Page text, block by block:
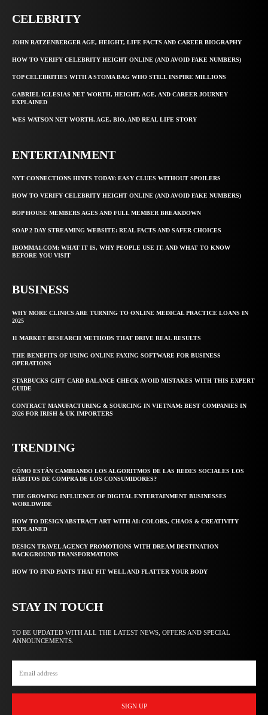
CELEBRITY
JOHN RATZENBERGER AGE, HEIGHT, LIFE FACTS AND CAREER BIOGRAPHY
HOW TO VERIFY CELEBRITY HEIGHT ONLINE (AND AVOID FAKE NUMBERS)
TOP CELEBRITIES WITH A STOMA BAG WHO STILL INSPIRE MILLIONS
GABRIEL IGLESIAS NET WORTH, HEIGHT, AGE, AND CAREER JOURNEY
EXPLAINED
WES WATSON NET WORTH, AGE, BIO, AND REAL LIFE STORY
ENTERTAINMENT
NYT CONNECTIONS HINTS TODAY: EASY CLUES WITHOUT SPOILERS
HOW TO VERIFY CELEBRITY HEIGHT ONLINE (AND AVOID FAKE NUMBERS)
BOP HOUSE MEMBERS AGES AND FULL MEMBER BREAKDOWN
SOAP 2 DAY STREAMING WEBSITE: REAL FACTS AND SAFER CHOICES
IBOMMA1.COM: WHAT IT IS, WHY PEOPLE USE IT, AND WHAT TO KNOW
BEFORE YOU VISIT
BUSINESS
WHY MORE CLINICS ARE TURNING TO ONLINE MEDICAL PRACTICE LOANS IN
2025
11 MARKET RESEARCH METHODS THAT DRIVE REAL RESULTS
THE BENEFITS OF USING ONLINE FAXING SOFTWARE FOR BUSINESS
OPERATIONS
STARBUCKS GIFT CARD BALANCE CHECK AVOID MISTAKES WITH THIS EXPERT
GUIDE
CONTRACT MANUFACTURING & SOURCING IN VIETNAM: BEST COMPANIES IN
2026 FOR IRISH & UK IMPORTERS
TRENDING
CÓMO ESTÁN CAMBIANDO LOS ALGORITMOS DE LAS REDES SOCIALES LOS
HÁBITOS DE COMPRA DE LOS CONSUMIDORES?
THE GROWING INFLUENCE OF DIGITAL ENTERTAINMENT BUSINESSES
WORLDWIDE
HOW TO DESIGN ABSTRACT ART WITH AI: COLORS, CHAOS & CREATIVITY
EXPLAINED
DESIGN TRAVEL AGENCY PROMOTIONS WITH DREAM DESTINATION
BACKGROUND TRANSFORMATIONS
HOW TO FIND PANTS THAT FIT WELL AND FLATTER YOUR BODY
STAY IN TOUCH
TO BE UPDATED WITH ALL THE LATEST NEWS, OFFERS AND SPECIAL
ANNOUNCEMENTS.
SIGN UP